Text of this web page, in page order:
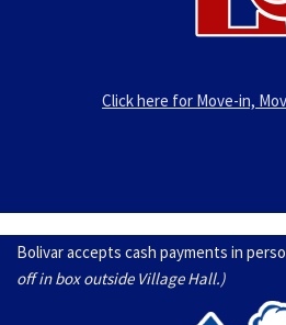
Click here for Move-in,
Bolivar accepts cash payments in
off in box outside Village Hall.)